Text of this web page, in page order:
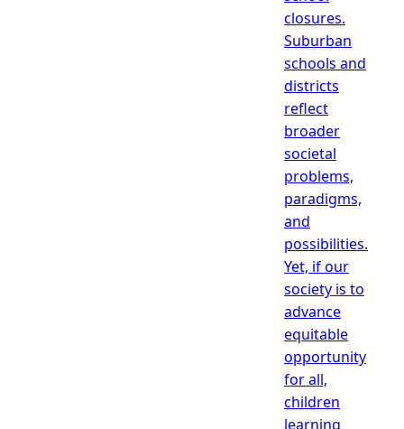
closures.
Suburban
schools and
districts
reflect
broader
societal
problems,
paradigms,
and
possibilities.
Yet, if our
society is to
advance
equitable
opportunity
for all,
children
learning